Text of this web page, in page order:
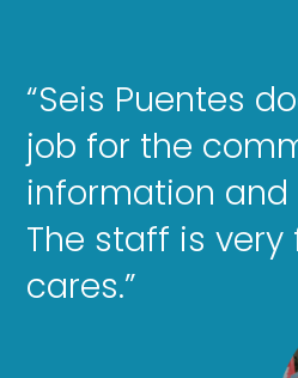
“Seis Puentes
job for the
information and
The staff is very
cares.”